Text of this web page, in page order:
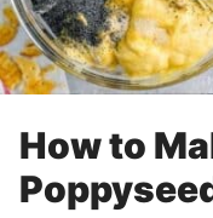
How to